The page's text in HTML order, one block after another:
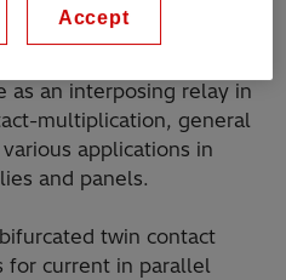
auxiliary relay having
as an interposing relay in
multiplication, general
applications in
and panels.
twin contact
for current in parallel
Accept